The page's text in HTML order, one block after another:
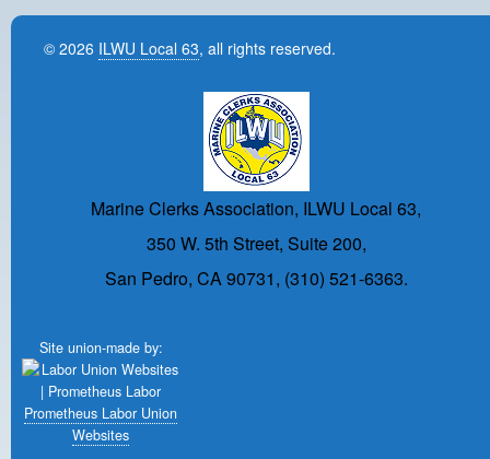
© 2026 ILWU Local 63, all rights reserved.
Marine Clerks Association, ILWU Local 63,
350 W. 5th Street, Suite 200,
San Pedro, CA 90731, (310) 521-6363.
Site union-made by:
Prometheus Labor Union
Websites